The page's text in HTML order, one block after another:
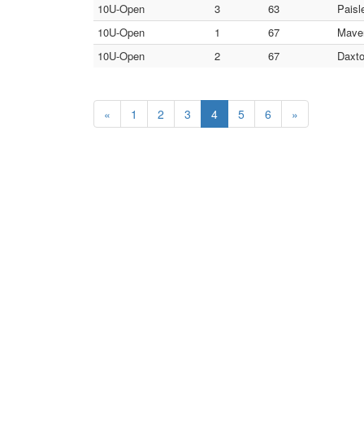
10U-Open
3 63
10U-Open
1 67
10U-Open
2 67
« 1 2 3 4 5 6 »